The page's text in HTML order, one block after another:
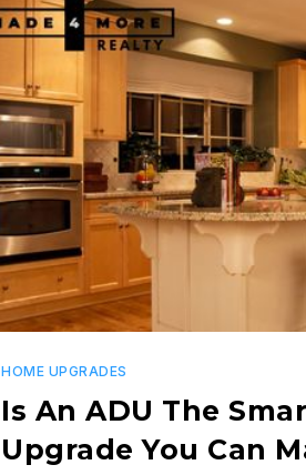
HOME UPGRADES
Is An ADU The
Upgrade You Can